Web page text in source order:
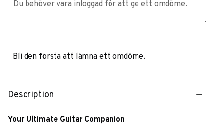
Bli den första att lämna ett omdöme.
Description
Your Ultimate Guitar Companion